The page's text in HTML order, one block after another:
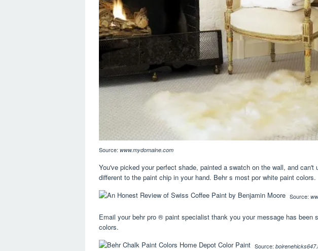
Source: www.mydomaine.com
You've picked your perfect shade, painted a swatch on the wall, and can't
different to the paint chip in your hand. Behr s most por white paint colors.
Source:
Email your behr pro ® paint specialist thank you your message has been
colors.
Source: